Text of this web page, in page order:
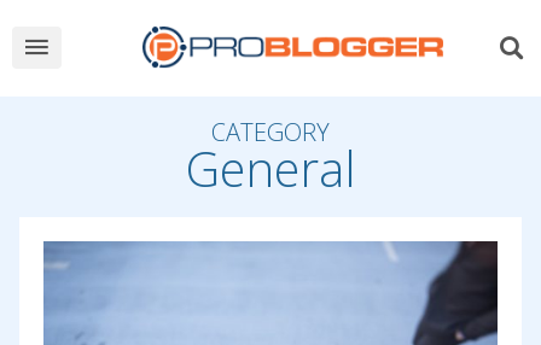
CATEGORY
General